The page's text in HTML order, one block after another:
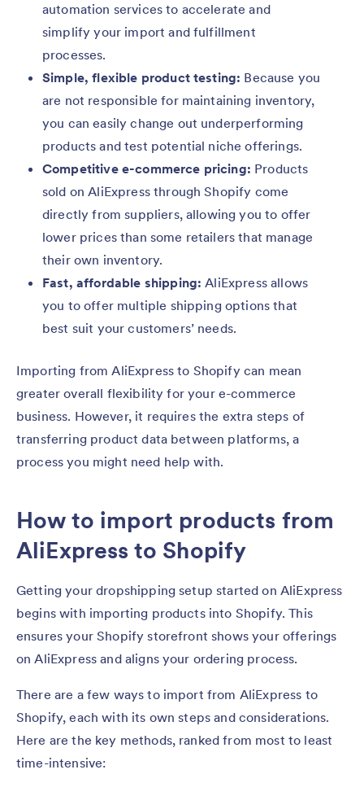
automation services to accelerate and
simplify your import and fulfillment
processes.
Simple, flexible product testing: Because you
are not responsible for maintaining inventory,
you can easily change out underperforming
products and test potential niche offerings.
Competitive e-commerce pricing: Products
sold on AliExpress through Shopify come
directly from suppliers, allowing you to offer
lower prices than some retailers that manage
their own inventory.
Fast, affordable shipping:AliExpress allows
you to offer multiple shipping options that
best suit your customers’ needs.
Importing from AliExpress to Shopify can mean
greater overall flexibility for your e-commerce
business. However, it requires the extra steps of
transferring product data between platforms, a
process you might need help with.
How to import products from
AliExpress to Shopify
Getting your dropshipping setup started on AliExpress
begins with importing products into Shopify. This
ensures your Shopify storefront shows your offerings
on AliExpress and aligns your ordering process.
There are a few ways to import from AliExpress to
Shopify, each with its own steps and considerations.
Here are the key methods, ranked from most to least
time-intensive: